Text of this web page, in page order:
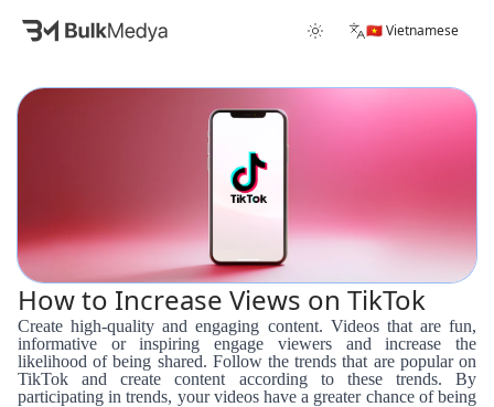
🇻🇳 Vietnamese
How to Increase Views on TikTok
Create high-quality and engaging content. Videos that are fun,
informative or inspiring engage viewers and increase the
likelihood of being shared. Follow the trends that are popular on
TikTok and create content according to these trends. By
participating in trends, your videos have a greater chance of being